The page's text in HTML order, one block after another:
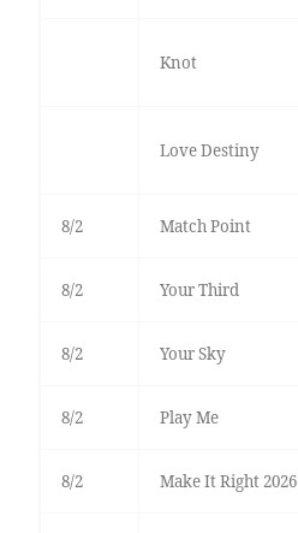
Knot
Love Destiny
8/2 Match Point
8/2 Your Third
8/2 Your Sky
8/2 Play Me
8/2 Make It Right 2026